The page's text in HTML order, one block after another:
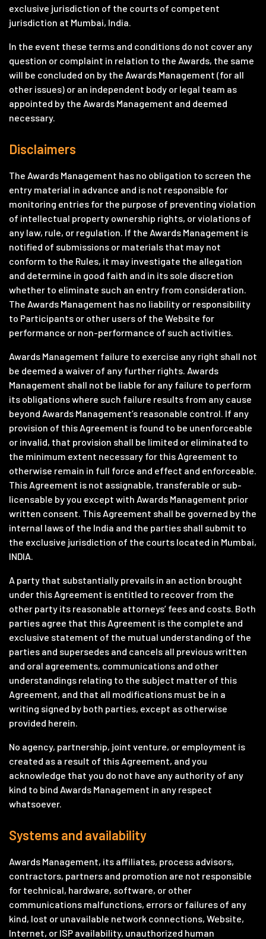
exclusive jurisdiction of the courts of competent
jurisdiction at Mumbai, India.
In the event these terms and conditions do not cover any
question or complaint in relation to the Awards, the same
will be concluded on by the Awards Management (for all
other issues) or an independent body or legal team as
appointed by the Awards Management and deemed
necessary.
Disclaimers
The Awards Management has no obligation to screen the
entry material in advance and is not responsible for
monitoring entries for the purpose of preventing violation
of intellectual property ownership rights, or violations of
any law, rule, or regulation. If the Awards Management is
notified of submissions or materials that may not
conform to the Rules, it may investigate the allegation
and determine in good faith and in its sole discretion
whether to eliminate such an entry from consideration.
The Awards Management has no liability or responsibility
to Participants or other users of the Website for
performance or non-performance of such activities.
Awards Management failure to exercise any right shall not
be deemed a waiver of any further rights. Awards
Management shall not be liable for any failure to perform
its obligations where such failure results from any cause
beyond Awards Management’s reasonable control. If any
provision of this Agreement is found to be unenforceable
or invalid, that provision shall be limited or eliminated to
the minimum extent necessary for this Agreement to
otherwise remain in full force and effect and enforceable.
This Agreement is not assignable, transferable or sub-
licensable by you except with Awards Management prior
written consent. This Agreement shall be governed by the
internal laws of the India and the parties shall submit to
the exclusive jurisdiction of the courts located in Mumbai,
INDIA.
A party that substantially prevails in an action brought
under this Agreement is entitled to recover from the
other party its reasonable attorneys’ fees and costs. Both
parties agree that this Agreement is the complete and
exclusive statement of the mutual understanding of the
parties and supersedes and cancels all previous written
and oral agreements, communications and other
understandings relating to the subject matter of this
Agreement, and that all modifications must be in a
writing signed by both parties, except as otherwise
provided herein.
No agency, partnership, joint venture, or employment is
created as a result of this Agreement, and you
acknowledge that you do not have any authority of any
kind to bind Awards Management in any respect
whatsoever.
Systems and availability
Awards Management, its affiliates, process advisors,
contractors, partners and promotion are not responsible
for technical, hardware, software, or other
communications malfunctions, errors or failures of any
kind, lost or unavailable network connections, Website,
Internet, or ISP availability, unauthorized human